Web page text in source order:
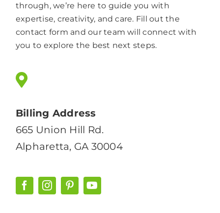
through, we’re here to guide you with
expertise, creativity, and care. Fill out the
contact form and our team will connect with
you to explore the best next steps.
Billing Address
665 Union Hill Rd.
Alpharetta, GA 30004